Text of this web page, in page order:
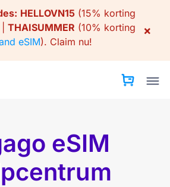
HELLOVN15 (15% korting
THAISUMMER (10% korting
eSIM). Claim nu!
×
eSIM